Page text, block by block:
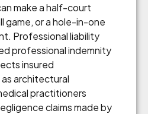
make a half-court
game, or a hole-in-one
Professional liability
professional indemnity
insured
architectural
practitioners
claims made by